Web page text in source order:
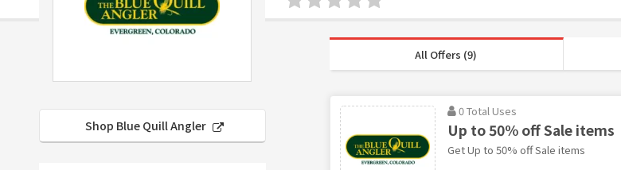
Shop Blue Quill Angler
All Offers (9)
0 Total Uses
Up to 50% off Sale items
Get Up to 50% off Sale items